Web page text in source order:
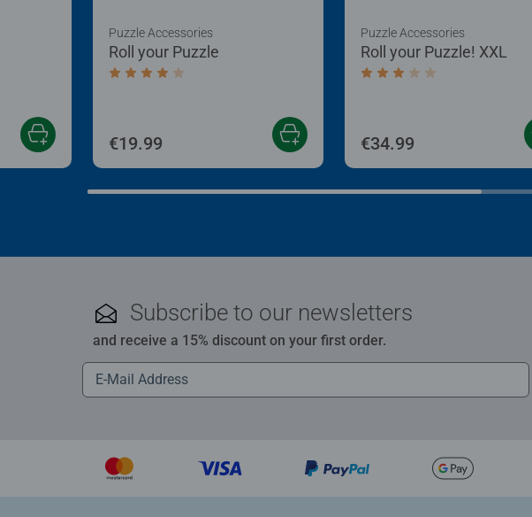
of 5 stars.
Roll your Puzzle
Average rating 4.0 out of 5 stars.
Puzzle Accessories
€19.99
Roll your Puzzle! XXL
Average rating 3.0 out of
Puzzle Accessories
€34.99
Subscribe to our newsletters
and receive a 15% discount on your first order.